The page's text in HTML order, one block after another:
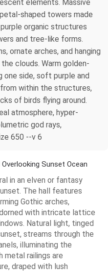
elements. Massive
shaped towers made
organic structures
and tree-like forms.
ornate arches, and hanging
clouds. Warm golden-
one side, soft purple and
within the structures,
of birds flying around.
atmosphere, hyper-
god rays,
650 --v 6
Sunset Ocean
in an elven or fantasy
The hall features
Gothic arches,
with intricate lattice
Natural light, tinged
streams through the
illuminating the
metal railings are
draped with lush